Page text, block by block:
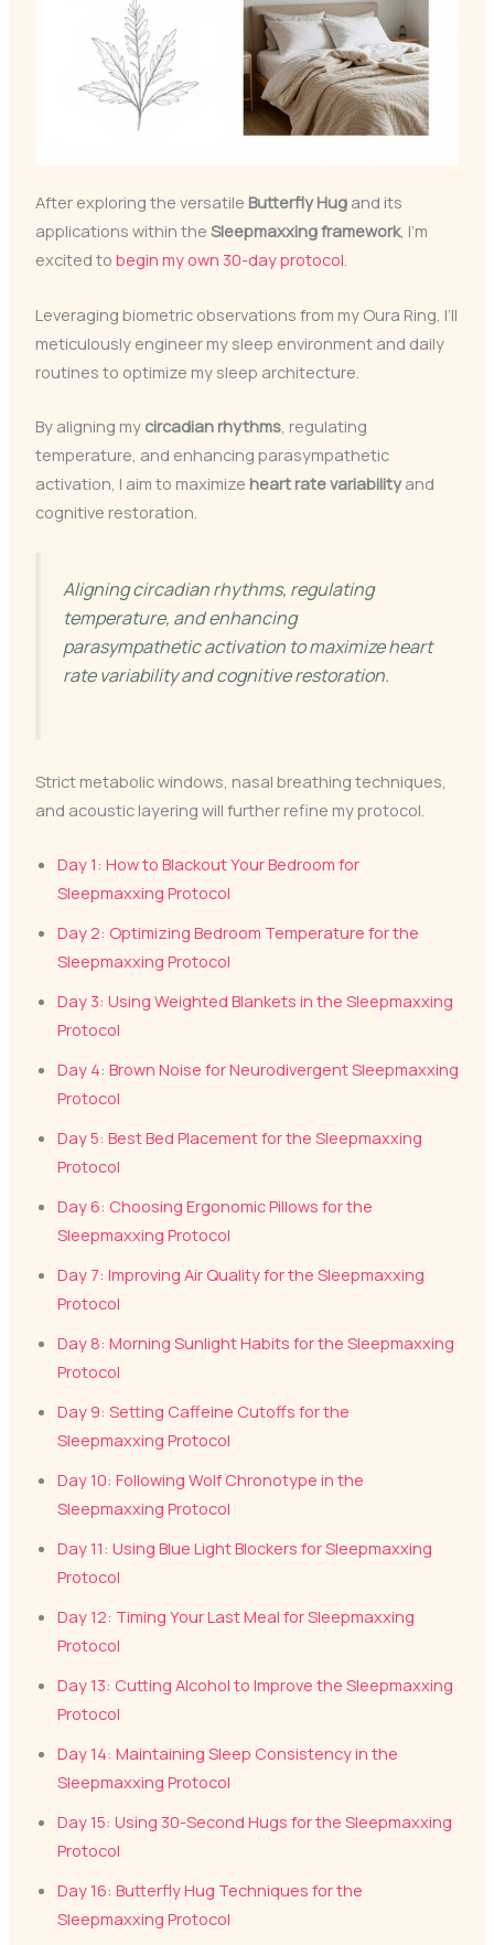
After exploring the versatile Butterfly Hugand its
applications within the Sleepmaxxing framework, I’m
excited to begin my own 30-day protocol.
Leveraging biometric observations from my Oura Ring, I’ll
meticulously engineer my sleep environment and daily
routines to optimize my sleep architecture.
By aligning my circadian rhythms, regulating
temperature, and enhancing parasympathetic
activation, I aim to maximize heart rate variabilityand
cognitive restoration.
Aligning circadian rhythms, regulating
temperature, and enhancing
parasympathetic activation to maximize heart
rate variability and cognitive restoration.
Strict metabolic windows, nasal breathing techniques,
and acoustic layering will further refine my protocol.
Day 1: How to Blackout Your Bedroom for
Sleepmaxxing Protocol
Day 2: Optimizing Bedroom Temperature for the
Sleepmaxxing Protocol
Day 3: Using Weighted Blankets in the Sleepmaxxing
Protocol
Day 4: Brown Noise for Neurodivergent Sleepmaxxing
Protocol
Day 5: Best Bed Placement for the Sleepmaxxing
Protocol
Day 6: Choosing Ergonomic Pillows for the
Sleepmaxxing Protocol
Day 7: Improving Air Quality for the Sleepmaxxing
Protocol
Day 8: Morning Sunlight Habits for the Sleepmaxxing
Protocol
Day 9: Setting Caffeine Cutoffs for the
Sleepmaxxing Protocol
Day 10: Following Wolf Chronotype in the
Sleepmaxxing Protocol
Day 11: Using Blue Light Blockers for Sleepmaxxing
Protocol
Day 12: Timing Your Last Meal for Sleepmaxxing
Protocol
Day 13: Cutting Alcohol to Improve the Sleepmaxxing
Protocol
Day 14: Maintaining Sleep Consistency in the
Sleepmaxxing Protocol
Day 15: Using 30-Second Hugs for the Sleepmaxxing
Protocol
Day 16: Butterfly Hug Techniques for the
Sleepmaxxing Protocol